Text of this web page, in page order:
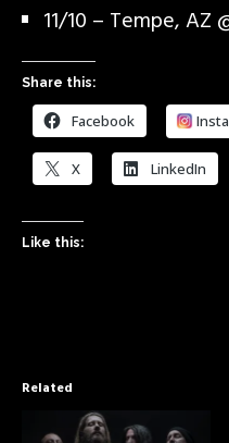
11/10 – Tempe,
Share this:
Facebook
X LinkedIn
Like this:
Related